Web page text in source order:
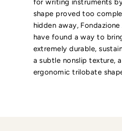
shape proved too
hidden away,
have found a way to
extremely durable,
a subtle nonslip texture,
ergonomic trilobate